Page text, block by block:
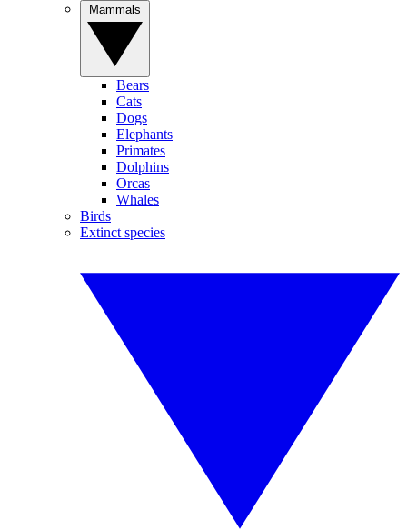
Bears
Cats
Dogs
Elephants
Primates
Dolphins
Orcas
Whales
Birds
Extinct species